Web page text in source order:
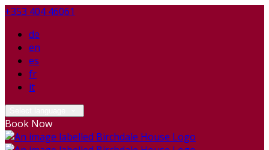
+353 404 46061
de
en
es
fr
it
Book Now